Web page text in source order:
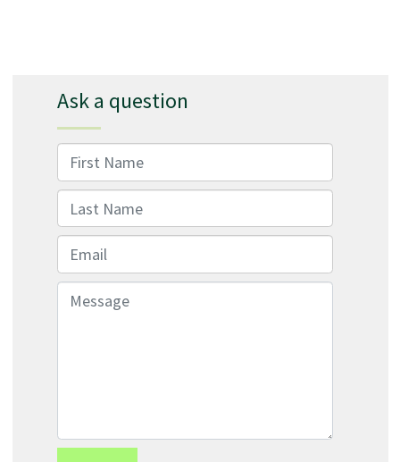
Ask a question
First Name
Last Name
Email
Message